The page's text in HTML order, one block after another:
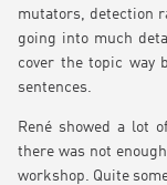
mutators, detection
going into much
cover the topic
sentences.
René showed a lot
there was not
workshop. Quite